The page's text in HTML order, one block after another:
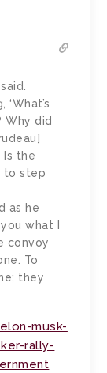
Why did
Is the
to step
as he
what I
convoy
To
they
musk-
rally-